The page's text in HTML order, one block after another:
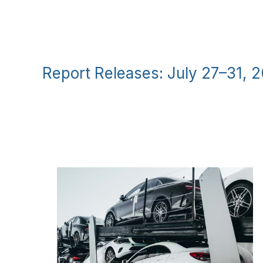
Report Releases: July 27–31,